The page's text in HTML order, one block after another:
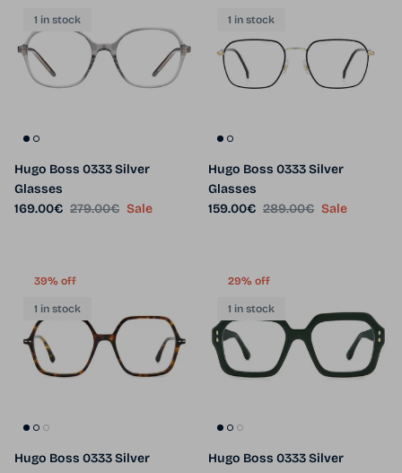
1 in stock
Hugo Boss 0333 Silver
Glasses
Sale price
169.00€ Regular price
279.00€ Sale
1 in stock
Hugo Boss 0333 Silver
Glasses
Sale price
159.00€ Regular price
289.00€ Sale
39% off
1 in stock
Hugo Boss 0333 Silver
29% off
1 in stock
Hugo Boss 0333 Silver